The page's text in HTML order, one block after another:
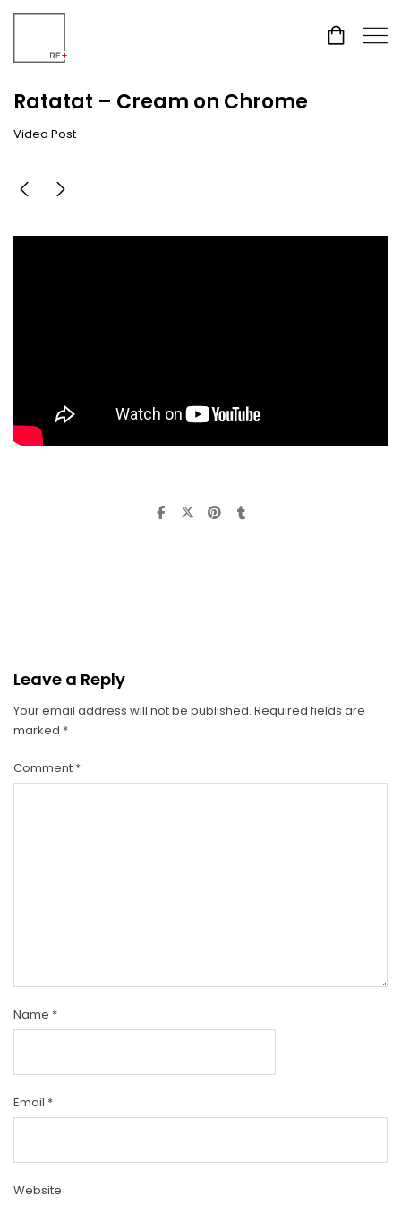
Ratatat – Cream on Chrome
Video Post
Leave a Reply
Your email address will not be published. Required fields are
marked *
Comment *
Name *
Email *
Website